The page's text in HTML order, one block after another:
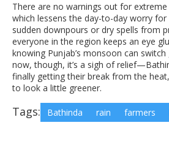
There are no warnings out for
which lessens the day-to-day worry
sudden downpours or dry spells from
everyone in the region keeps an eye
knowing Punjab’s monsoon can
now, though, it’s a sigh of
finally getting their break from the
to look a little greener.
Tags: Bathinda rain farmers